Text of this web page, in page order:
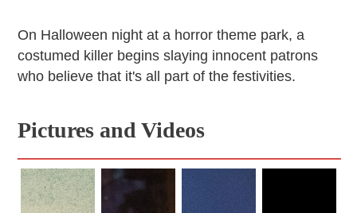
On Halloween night at a horror theme park, a
costumed killer begins slaying innocent patrons
who believe that it's all part of the festivities.
Pictures and Videos